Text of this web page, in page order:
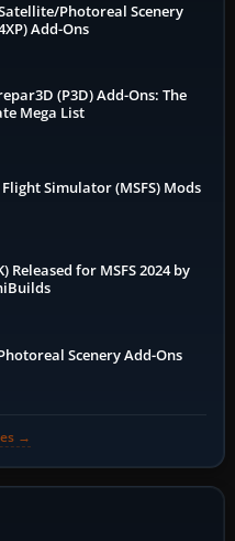
Photoreal Scenery
Add-Ons
(P3D) Add-Ons: The
Mega List
Simulator (MSFS) Mods
Released for MSFS 2024 by
Scenery Add-Ons
→